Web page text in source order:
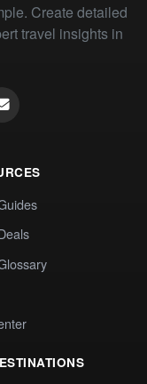
Create detailed
travel insights in